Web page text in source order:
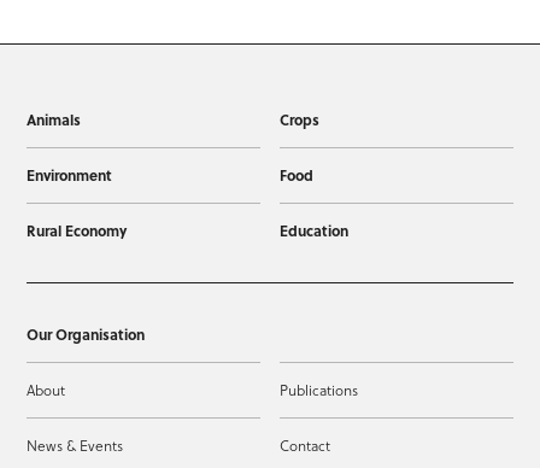
Animals Crops
Environment Food
Rural Economy Education
Our Organisation
About Publications
News & Events Contact